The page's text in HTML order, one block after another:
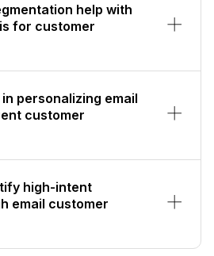
help with
for customer
personalizing email
customer
high-intent
email customer